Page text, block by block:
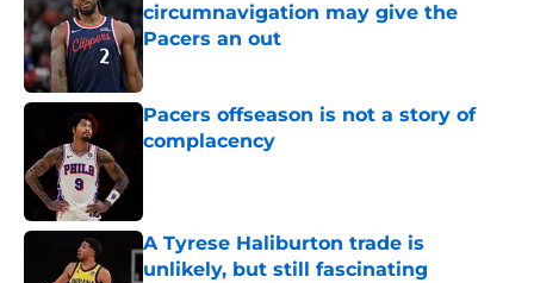
circumnavigation may give the
Pacers an out
Pacers offseason is not a story of
complacency
A Tyrese Haliburton trade is
unlikely, but still fascinating